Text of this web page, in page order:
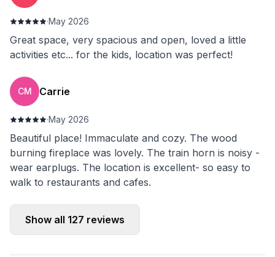
·May 2026
Great space, very spacious and open, loved a little
activities etc... for the kids, location was perfect!
CM Carrie
·May 2026
Beautiful place! Immaculate and cozy. The wood
burning fireplace was lovely. The train horn is noisy -
wear earplugs. The location is excellent- so easy to
walk to restaurants and cafes.
Show all 127 reviews